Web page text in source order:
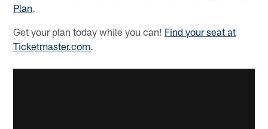
Plan.
Get your plan today while you can! Find your seat at
Ticketmaster.com.